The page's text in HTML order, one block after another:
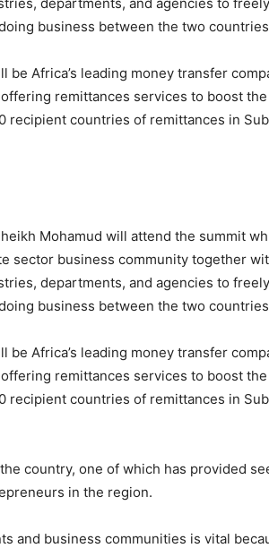
business between the two
Africa’s leading money transfer
remittances services to boost the
recipient countries of remittances in
Mohamud will attend the summit
sector business community together
departments, and agencies to
business between the two
Africa’s leading money transfer
remittances services to boost the
recipient countries of remittances in
country, one of which has provided
in the region.
and business communities is vital